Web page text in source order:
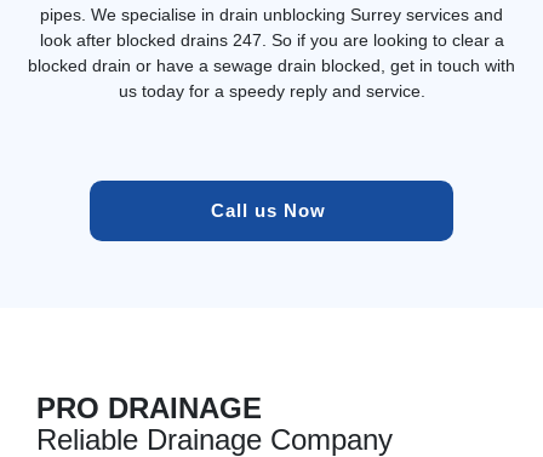
pipes. We specialise in drain unblocking Surrey services and
look after blocked drains 247. So if you are looking to clear a
blocked drain or have a sewage drain blocked, get in touch with
us today for a speedy reply and service.
Call us Now
PRO DRAINAGE
Reliable Drainage Company